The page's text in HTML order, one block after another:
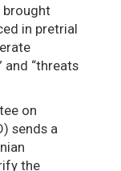
brought
in pretrial
“threats
on
sends a
the